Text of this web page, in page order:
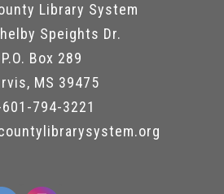
Library System
Speights Dr.
P.O. Box 289
MS 39475
794-3221